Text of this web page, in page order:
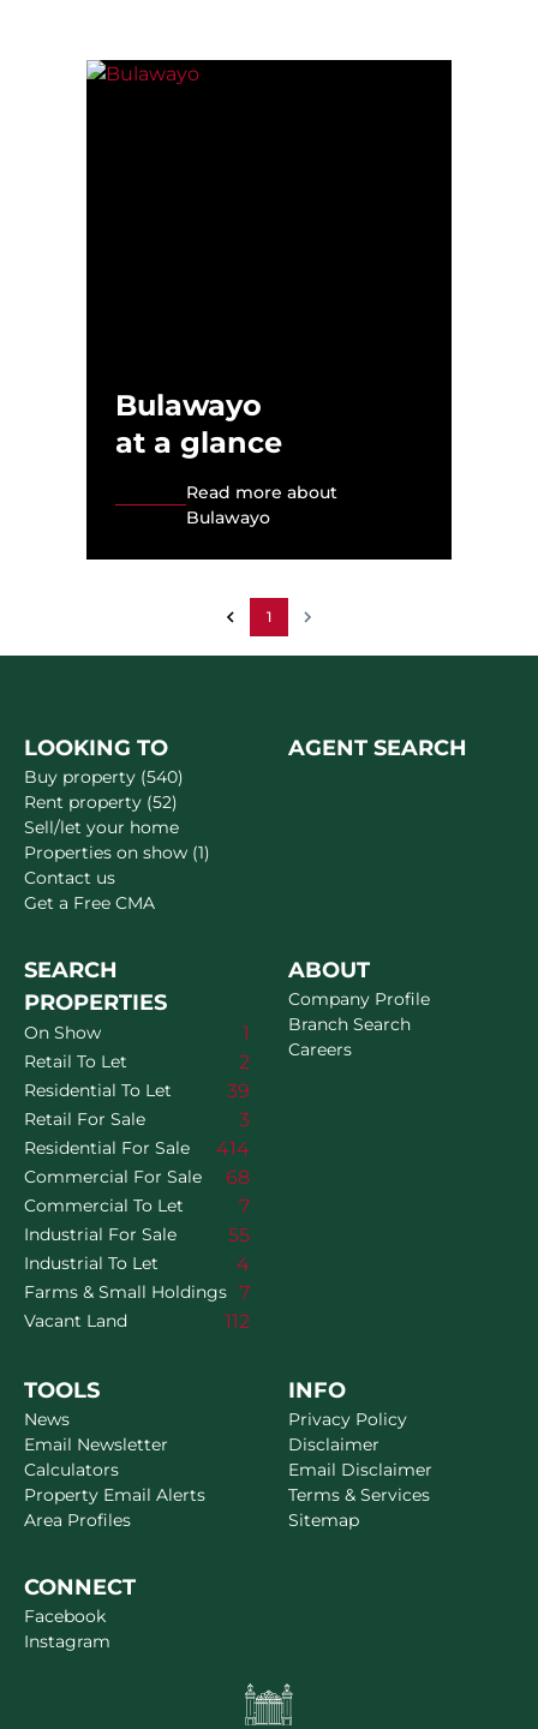
Bulawayo
at a glance
Read more about
Bulawayo
1
LOOKING TO
Buy property (540)
Rent property (52)
Sell/let your home
Properties on show (1)
Contact us
Get a Free CMA
AGENT SEARCH
SEARCH
PROPERTIES
On Show 1
Retail To Let 2
Residential To Let 39
Retail For Sale 3
Residential For Sale 414
Commercial For Sale 68
Commercial To Let 7
Industrial For Sale 55
Industrial To Let 4
Farms & Small Holdings 7
Vacant Land 112
ABOUT
Company Profile
Branch Search
Careers
TOOLS
News
Email Newsletter
Calculators
Property Email Alerts
Area Profiles
INFO
Privacy Policy
Disclaimer
Email Disclaimer
Terms & Services
Sitemap
CONNECT
Facebook
Instagram